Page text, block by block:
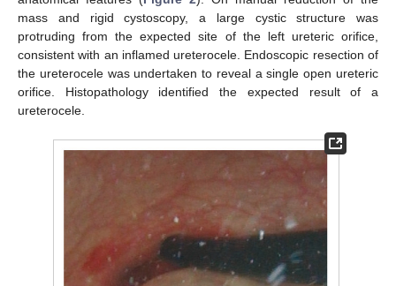
mass and rigid cystoscopy, a large cystic structure was
protruding from the expected site of the left ureteric orifice,
consistent with an inflamed ureterocele. Endoscopic resection of
the ureterocele was undertaken to reveal a single open ureteric
orifice. Histopathology identified the expected result of a
ureterocele.